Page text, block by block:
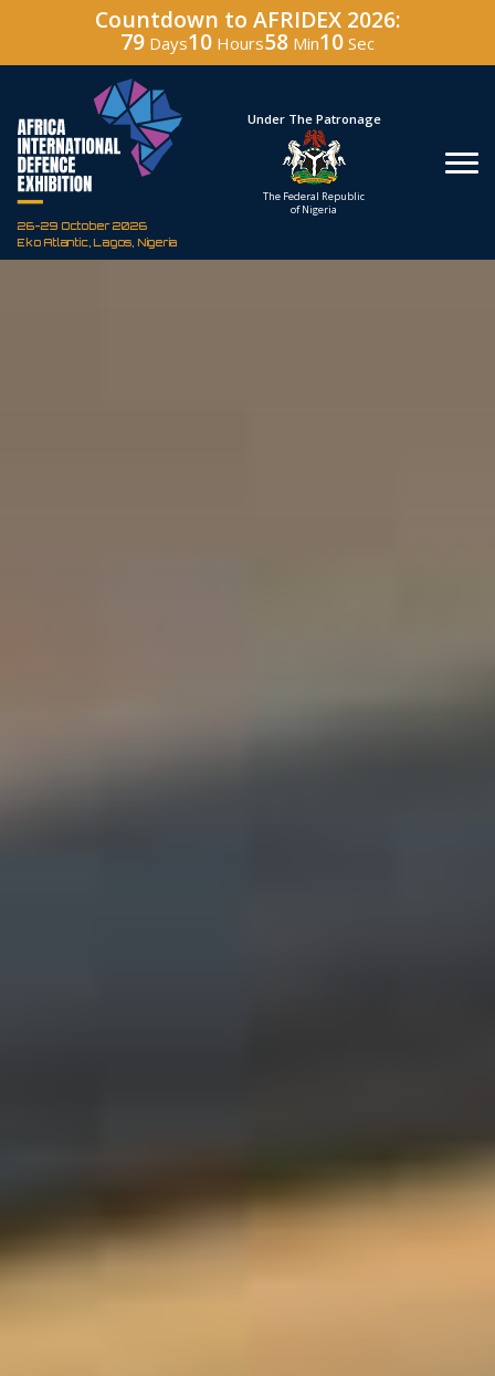
Countdown to AFRIDEX 2026:
79 Days10 Hours58 Min09 Sec
26-29 October 2026
Eko Atlantic, Lagos, Nigeria
Hosted By
Defence Industry
Under The Patronage
The Federal Republic
of Nigeria